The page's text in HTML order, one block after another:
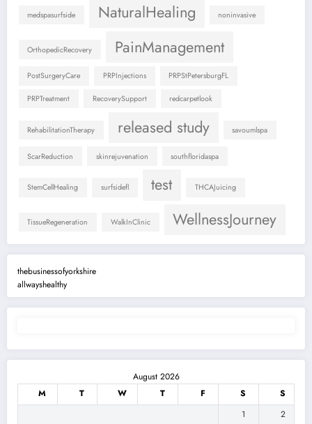
medspasurfside NaturalHealing noninvasive
OrthopedicRecovery PainManagement
PostSurgeryCare PRPInjections PRPStPetersburgFL
PRPTreatment RecoverySupport redcarpetlook
RehabilitationTherapy released study savoumlspa
ScarReduction skinrejuvenation southfloridaspa
StemCellHealing surfsidefl test THCAJuicing
TissueRegeneration WalkInClinic WellnessJourney
thebusinessofyorkshire
allwayshealthy
August 2026
M
T W T F S
S
1
2